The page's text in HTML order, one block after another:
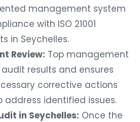
management system
with ISO 21001
in Seychelles.
Review: Top management
results and ensures
corrective actions
address identified issues.
in Seychelles: Once the